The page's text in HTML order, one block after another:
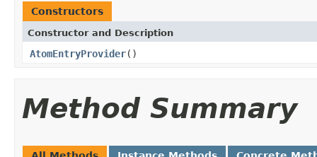
Constructors
Constructor and Description
AtomEntryProvider()
Method Summary